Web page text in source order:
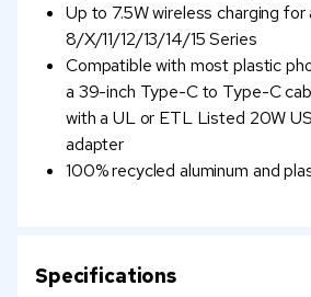
Up to 7.5W wireless charging for
8/X/11/12/13/14/15 Series
Compatible with most plastic
a 39-inch Type-C to Type-C
with a UL or ETL Listed 20W
adapter
100% recycled aluminum and
Specifications